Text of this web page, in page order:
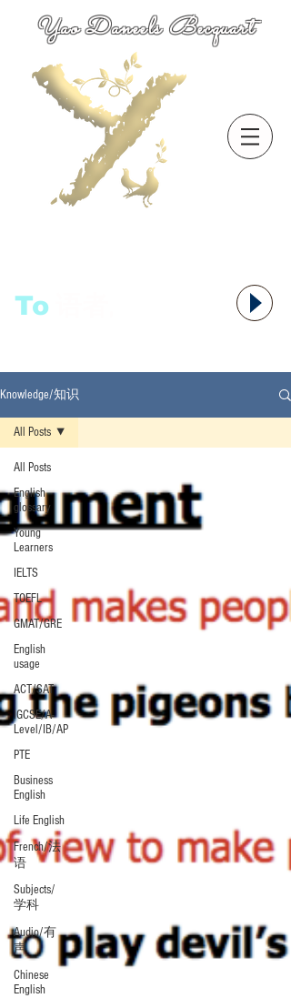
Yao Daneels Becquart
To
Knowledge/知识
All Posts
English
glossary
Young
Learners
IELTS
TOEFL
GMAT/GRE
English
usage
ACT/SAT
IGCSE/A-
Level/IB/AP
PTE
Business
English
Life English
French/法
语
Subjects/
学科
Audio/有
声
Chinese
English
All Posts